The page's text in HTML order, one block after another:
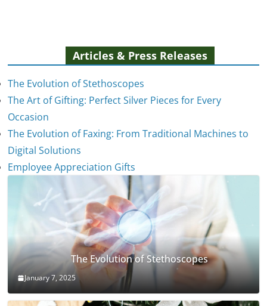
Articles & Press Releases
The Evolution of Stethoscopes
The Art of Gifting: Perfect Silver Pieces for Every
Occasion
The Evolution of Faxing: From Traditional Machines to
Digital Solutions
Employee Appreciation Gifts
The Evolution of Stethoscopes
January 7, 2025